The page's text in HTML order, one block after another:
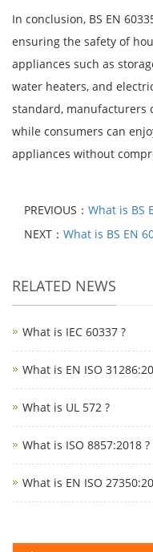
In conclusion, BS EN
ensuring the safety of
appliances such as
water heaters, and
standard, manufacturers
while consumers can
appliances without
PREVIOUS： What is BS
NEXT： What is BS EN
RELATED NEWS
What is IEC 60337 ?
What is EN ISO
What is UL 572 ?
What is ISO 8857:2018 ?
What is EN ISO